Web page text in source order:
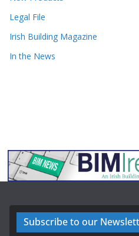
Legal File
Irish Building Magazine
In the News
Subscribe to our